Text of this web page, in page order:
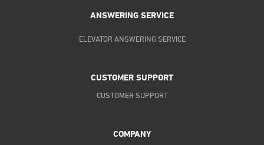
ANSWERING SERVICE
ELEVATOR ANSWERING SERVICE
CUSTOMER SUPPORT
CUSTOMER SUPPORT
COMPANY